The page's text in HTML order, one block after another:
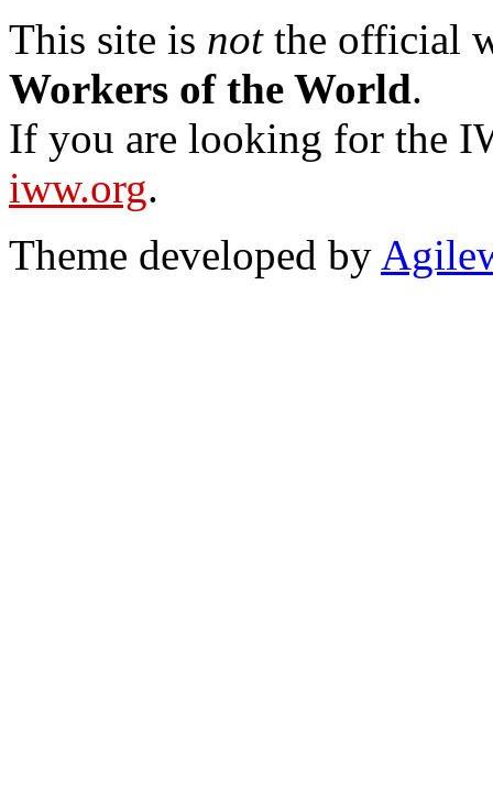
This site is notthe official
Workers of the World.
If you are looking for the
iww.org.
Theme developed by